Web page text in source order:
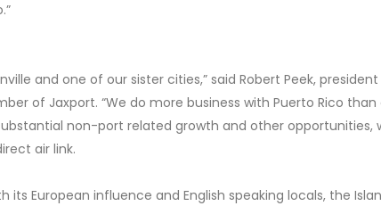
and one of our sister cities,” said Robert Peek,
of Jaxport. “We do more business with Puerto Rico
non-port related growth and other opportunities,
air link.
its European influence and English speaking locals, the